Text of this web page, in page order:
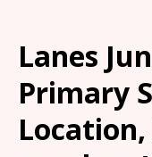
Lanes
Primary